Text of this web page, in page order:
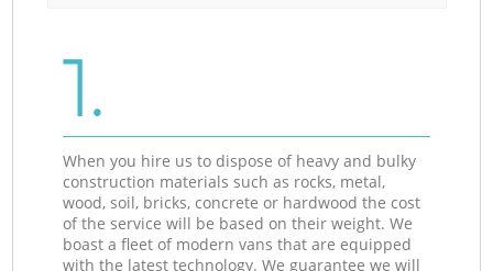
1.
When you hire us to dispose of heavy and bulky
construction materials such as rocks, metal,
wood, soil, bricks, concrete or hardwood the cost
of the service will be based on their weight. We
boast a fleet of modern vans that are equipped
with the latest technology. We guarantee we will